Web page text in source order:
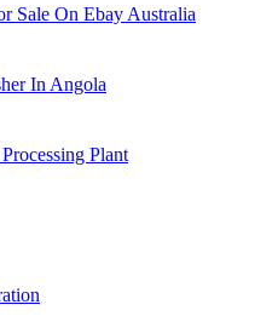
Sale On Ebay Australia
In Angola
Plant